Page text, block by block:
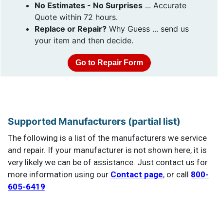
No Estimates - No Surprises ... Accurate
Quote within 72 hours.
Replace or Repair? Why Guess ... send us
your item and then decide.
Go to Repair Form
Supported Manufacturers (partial list)
The following is a list of the manufacturers we service
and repair. If your manufacturer is not shown here, it is
very likely we can be of assistance. Just contact us for
more information using our Contact page, or call 800-
605-6419